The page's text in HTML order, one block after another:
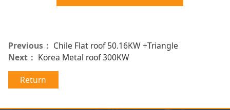
Previous： Chile Flat roof 50.16KW +Triangle
Next： Korea Metal roof 300KW
Return